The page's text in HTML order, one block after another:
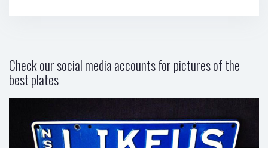
Check our social media accounts for pictures of the
best plates